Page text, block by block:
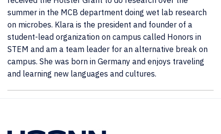
summer in the MCB department doing wet lab research
on microbes. Klara is the president and founder of a
student-lead organization on campus called Honors in
STEM and am a team leader for an alternative break on
campus. She was born in Germany and enjoys traveling
and learning new languages and cultures.